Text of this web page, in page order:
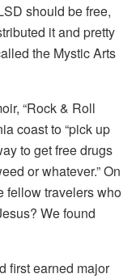
should be free,
it and pretty
the Mystic Arts
“Rock & Roll
coast to “pick up
to get free drugs
or whatever.” On
fellow travelers who
We found
first earned major